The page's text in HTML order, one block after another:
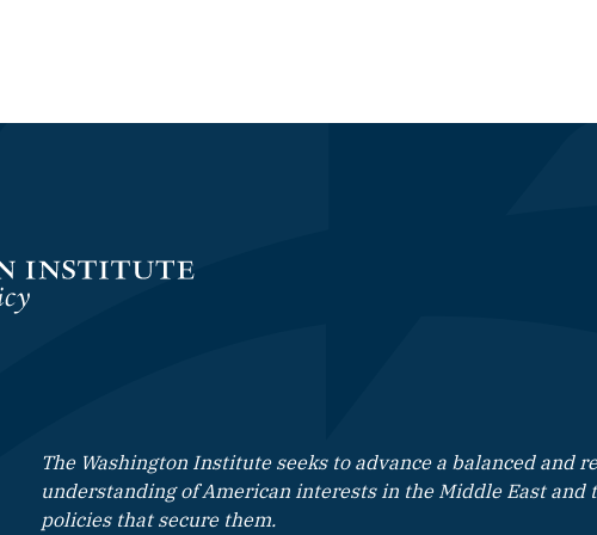
The Washington Institute seeks to advance a balanced and
understanding of American interests in the Middle East and
policies that secure them.